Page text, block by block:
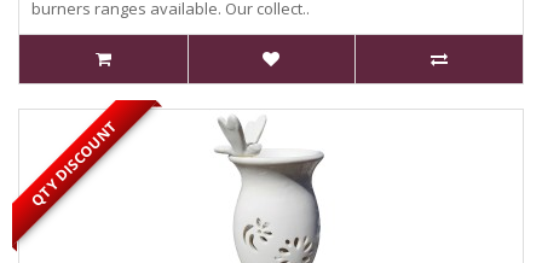
burners ranges available. Our collect..
QTY DISCOUNT